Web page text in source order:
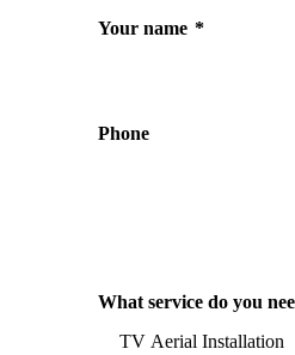
Your name *
Phone
What service do you